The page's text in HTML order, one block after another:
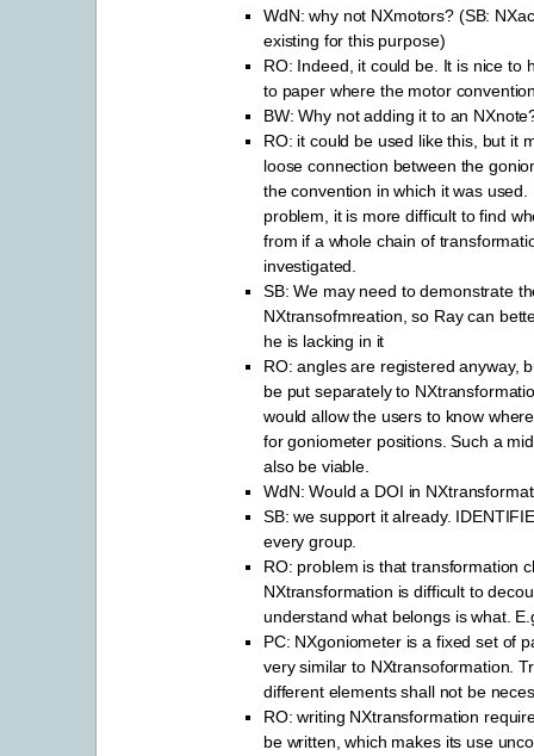
WdN: why not NXmotors? (SB:
existing for this purpose)
RO: Indeed, it could be. It is nice to
to paper where the motor
BW: Why not adding it to an
RO: it could be used like this, but it
loose connection between the
the convention in which it was used.
problem, it is more difficult to find
from if a whole chain of
investigated.
SB: We may need to demonstrate
NXtransofmreation, so Ray can
he is lacking in it
RO: angles are registered anyway,
be put separately to
would allow the users to know
for goniometer positions. Such a
also be viable.
WdN: Would a DOI in
SB: we support it already.
every group.
RO: problem is that transformation
NXtransformation is difficult to
understand what belongs is what.
PC: NXgoniometer is a fixed set of
very similar to NXtransoformation.
different elements shall not be
RO: writing NXtransformation
be written, which makes its use